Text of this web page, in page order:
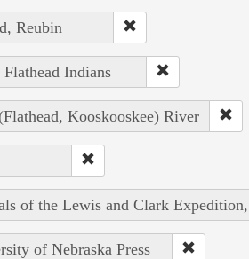
Reubin
Indians
Kooskooskee) River
of the Lewis and Clark
of Nebraska Press